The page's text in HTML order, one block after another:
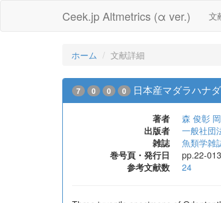
Ceek.jp Altmetrics (α ver.) 文
ホーム 文献詳細
7 0 0 0 日本産マダラハナ
著者 森 俊彰
出版者
一般社団
雑誌
魚類学雑
巻号頁・発行日
pp.22-
参考文献数
24